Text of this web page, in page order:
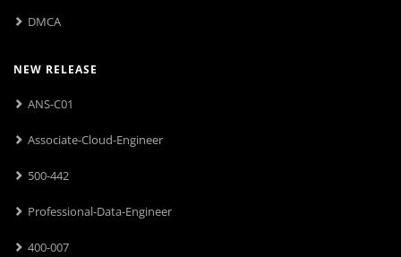
DMCA
NEW RELEASE
ANS-C01
Associate-Cloud-Engineer
500-442
Professional-Data-Engineer
400-007